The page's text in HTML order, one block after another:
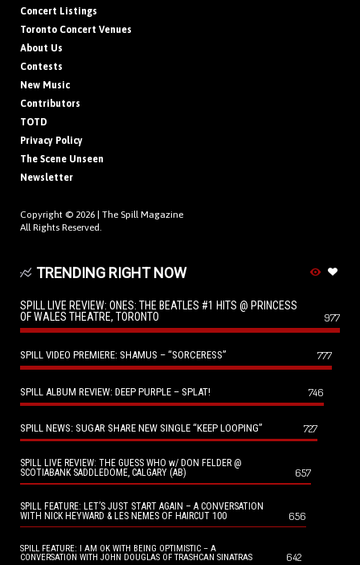
Concert Listings
Toronto Concert Venues
About Us
Contests
New Music
Contributors
TOTD
Privacy Policy
The Scene Unseen
Newsletter
Copyright © 2026 | The Spill Magazine
All Rights Reserved.
TRENDING RIGHT NOW
SPILL LIVE REVIEW: ONES: THE BEATLES #1 HITS @ PRINCESS
OF WALES THEATRE, TORONTO
977
SPILL VIDEO PREMIERE: SHAMUS – “SORCERESS” 777
SPILL ALBUM REVIEW: DEEP PURPLE – SPLAT! 746
SPILL NEWS: SUGAR SHARE NEW SINGLE “KEEP LOOPING” 727
SPILL LIVE REVIEW: THE GUESS WHO w/ DON FELDER @
SCOTIABANK SADDLEDOME, CALGARY (AB)
657
SPILL FEATURE: LET’S JUST START AGAIN – A CONVERSATION
WITH NICK HEYWARD & LES NEMES OF HAIRCUT 100
656
SPILL FEATURE: I AM OK WITH BEING OPTIMISTIC – A
CONVERSATION WITH JOHN DOUGLAS OF TRASHCAN SINATRAS
642